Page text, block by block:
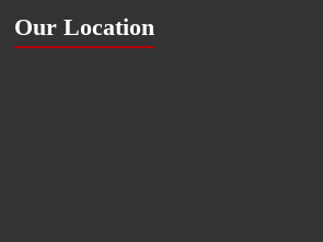
Our Location